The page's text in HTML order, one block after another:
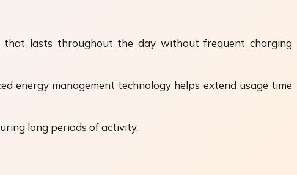
that lasts throughout the day without frequent charging
energy management technology helps extend usage time
long periods of activity.